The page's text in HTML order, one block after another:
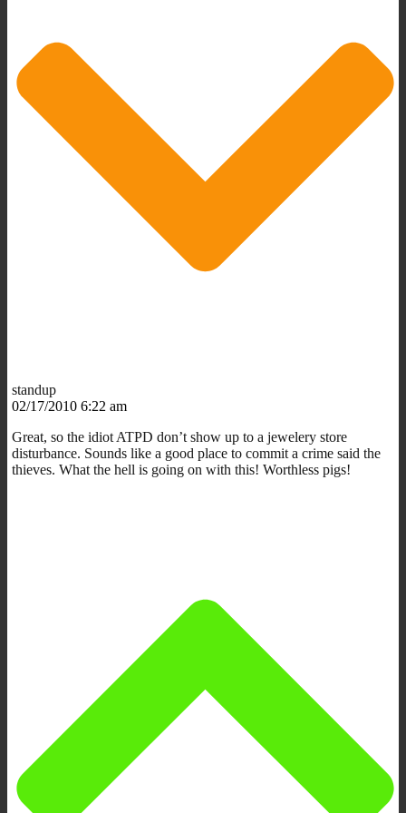
standup
02/17/2010 6:22 am
Great, so the idiot ATPD don’t show up to a jewelery store
disturbance. Sounds like a good place to commit a crime said the
thieves. What the hell is going on with this! Worthless pigs!